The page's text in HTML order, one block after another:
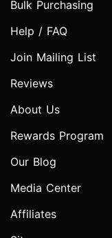
Bulk Purchasing
Help / FAQ
Join Mailing List
Reviews
About Us
Rewards Program
Our Blog
Media Center
Affiliates